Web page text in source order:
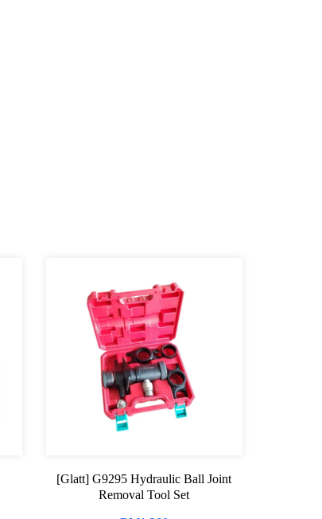
[Glatt] G9295 Hydraulic Ball Joint
Removal Tool Set